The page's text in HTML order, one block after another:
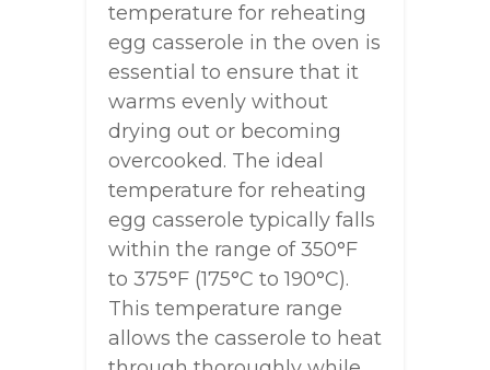
temperature for reheating
egg casserole in the oven is
essential to ensure that it
warms evenly without
drying out or becoming
overcooked. The ideal
temperature for reheating
egg casserole typically falls
within the range of 350°F
to 375°F (175°C to 190°C).
This temperature range
allows the casserole to heat